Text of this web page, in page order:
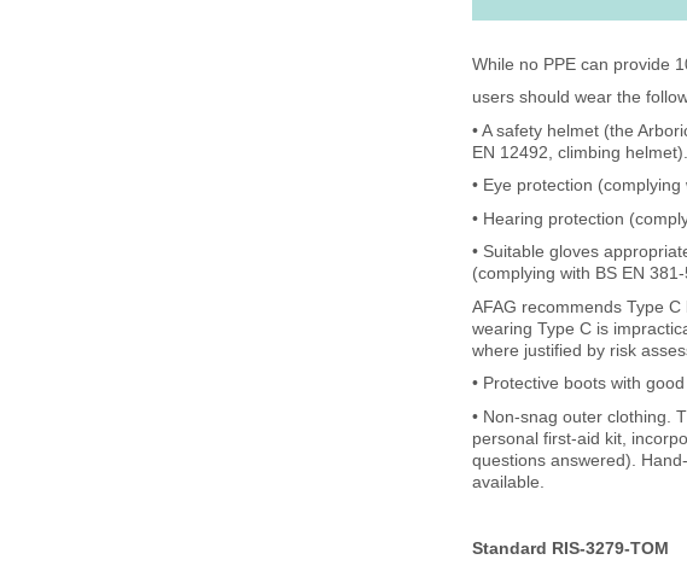
While no PPE can provide
users should wear the
• A safety helmet (the
EN 12492, climbing helmet).
• Eye protection
• Hearing protection
• Suitable gloves
(complying with BS EN 381-
AFAG recommends Type
wearing Type C is
where justified by risk
• Protective boots with
• Non-snag outer clothing.
personal first-aid kit,
questions answered).
available.
Standard RIS-3279-TOM